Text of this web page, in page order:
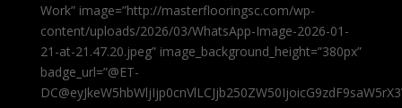
Work” image=”http://masterflooringsc.com/wp-
content/uploads/2026/03/WhatsApp-Image-2026-01-
21-at-21.47.20.jpeg” image_background_height=”380px”
badge_url=”@ET-